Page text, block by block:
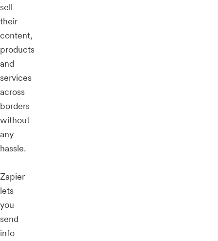
sell
their
content,
products
and
services
across
borders
without
any
hassle.
Zapier
lets
you
send
info